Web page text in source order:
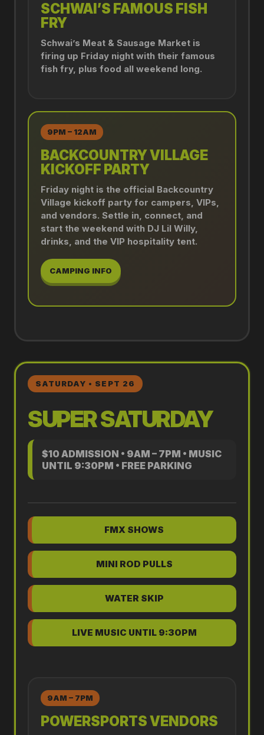
SCHWAI’S FAMOUS FISH
FRY
Schwai’s Meat & Sausage Market is
firing up Friday night with their famous
fish fry, plus food all weekend long.
9PM – 12AM
BACKCOUNTRY VILLAGE
KICKOFF PARTY
Friday night is the official Backcountry
Village kickoff party for campers, VIPs,
and vendors. Settle in, connect, and
start the weekend with DJ Lil Willy,
drinks, and the VIP hospitality tent.
CAMPING INFO
SATURDAY • SEPT 26
SUPER SATURDAY
$10 ADMISSION • 9AM – 7PM • MUSIC
UNTIL 9:30PM • FREE PARKING
FMX SHOWS
MINI ROD PULLS
WATER SKIP
LIVE MUSIC UNTIL 9:30PM
9AM – 7PM
POWERSPORTS VENDORS